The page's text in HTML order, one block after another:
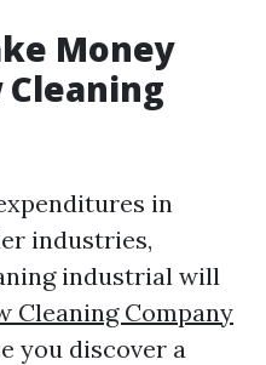
Money
in
industries,
industrial will
Cleaning Company
you discover a